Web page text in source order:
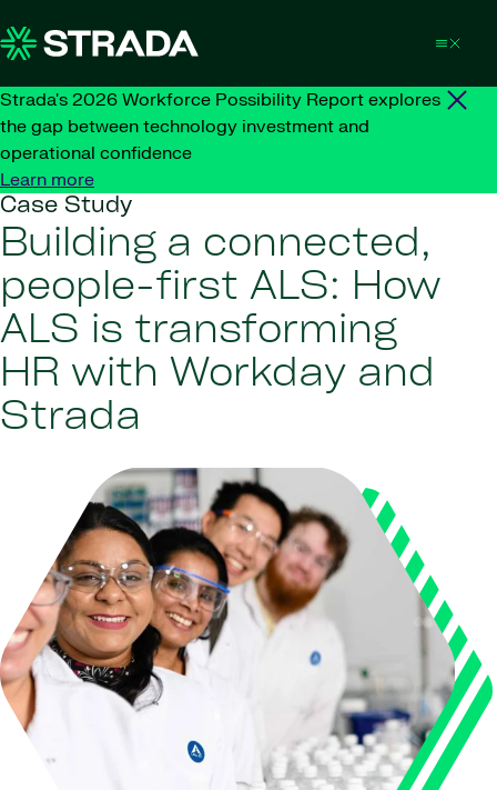
Strada's 2026 Workforce Possibility Report explores
the gap between technology investment and
operational confidence
Learn more
Case Study
Building a connected,
people-first ALS: How
ALS is transforming
HR with Workday and
Strada